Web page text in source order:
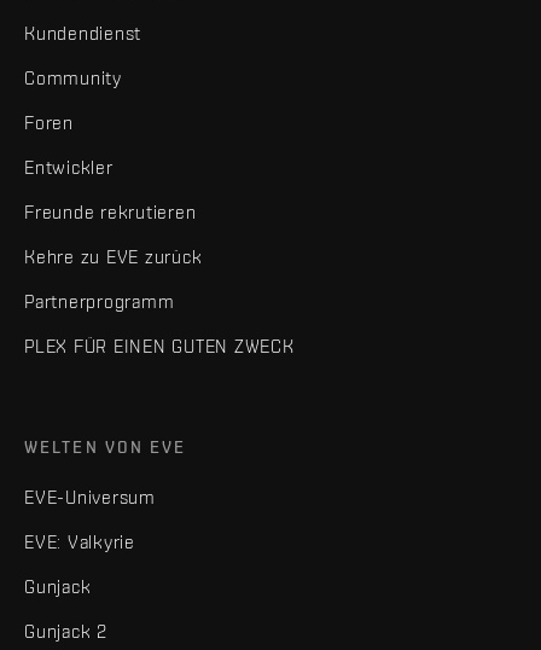
Kundendienst
Community
Foren
Entwickler
Freunde rekrutieren
Kehre zu EVE zurück
Partnerprogramm
PLEX FÜR EINEN GUTEN ZWECK
WELTEN VON EVE
EVE-Universum
EVE: Valkyrie
Gunjack
Gunjack 2